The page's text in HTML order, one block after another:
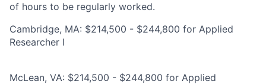
of hours to be regularly worked.
Cambridge, MA: $214,500 - $244,800 for Applied
Researcher I
McLean, VA: $214,500 - $244,800 for Applied